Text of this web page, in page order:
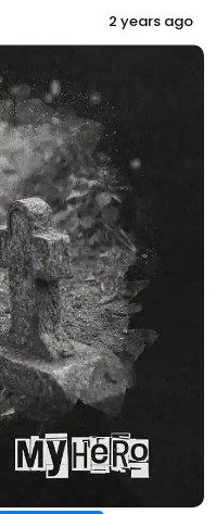
2 years ago